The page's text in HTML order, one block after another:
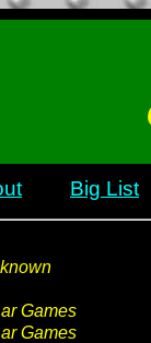
Big List
Games
Games